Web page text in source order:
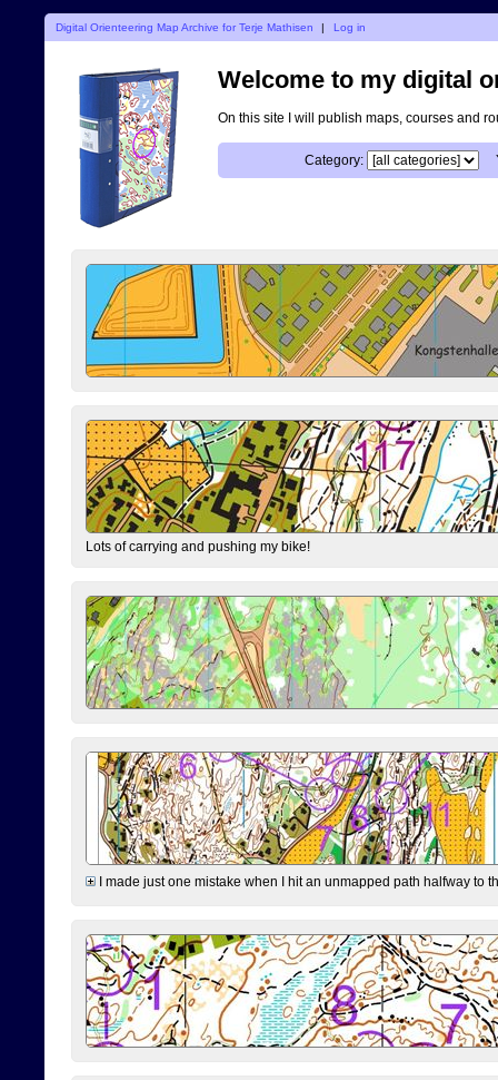
Digital Orienteering Map Archive for Terje Mathisen | Log in
Welcome to my digital
On this site I will publish maps, courses and
Category:
Lots of carrying and pushing my bike!
I made just one mistake when I hit an unmapped path halfway to